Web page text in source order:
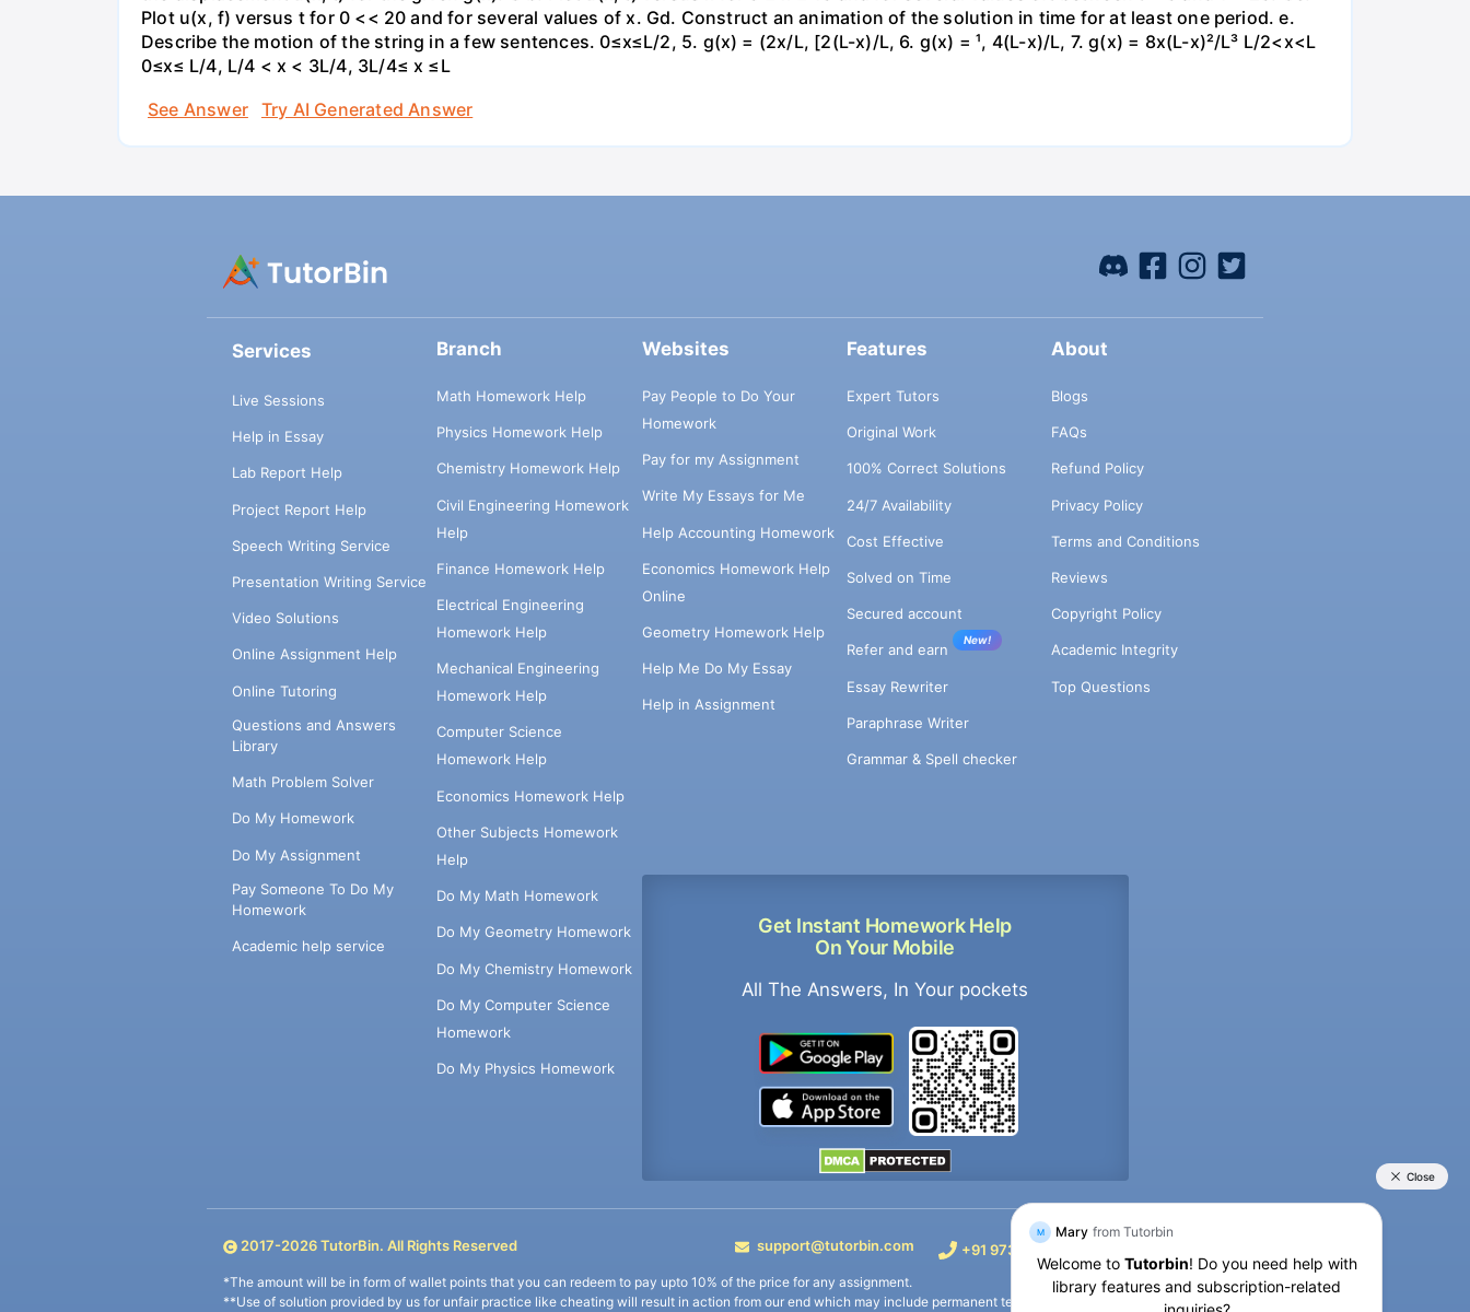
Plot u(x, f) versus t for 0 << 20 and for several values of x. Gd. Construct an animation of the solution in time for at least one period. e.
Describe the motion of the string in a few sentences. 0≤x≤L/2, 5. g(x) = (2x/L, [2(L-x)/L, 6. g(x) = ¹, 4(L-x)/L, 7. g(x) = 8x(L-x)²/L³ L/2<x<L
0≤x≤ L/4, L/4 < x < 3L/4, 3L/4≤ x ≤L
See Answer
Try AI Generated Answer
Services
Live Sessions
Help in Essay
Lab Report Help
Project Report Help
Speech Writing Service
Presentation Writing Service
Video Solutions
Online Assignment Help
Online Tutoring
Questions and Answers
Library
Math Problem Solver
Do My Homework
Do My Assignment
Pay Someone To Do My
Homework
Academic help service
Branch
Math Homework Help
Physics Homework Help
Chemistry Homework Help
Civil Engineering Homework
Help
Finance Homework Help
Electrical Engineering
Homework Help
Mechanical Engineering
Homework Help
Computer Science
Homework Help
Economics Homework Help
Other Subjects Homework
Help
Do My Math Homework
Do My Geometry Homework
Do My Chemistry Homework
Do My Computer Science
Homework
Do My Physics Homework
Websites
Pay People to Do Your
Homework
Pay for my Assignment
Write My Essays for Me
Help Accounting Homework
Economics Homework Help
Online
Geometry Homework Help
Help Me Do My Essay
Help in Assignment
Get Instant Homework Help
On Your Mobile
All The Answers, In Your pockets
Features
Expert Tutors
Original Work
100% Correct Solutions
24/7 Availability
Cost Effective
Solved on Time
Secured account
Refer and earn
New!
Essay Rewriter
Paraphrase Writer
Grammar & Spell checker
About
Blogs
FAQs
Refund Policy
Privacy Policy
Terms and Conditions
Reviews
Copyright Policy
Academic Integrity
Top Questions
2017-2026TutorBin. All Rights Reserved support@tutorbin.com +91 9733392546
*The amount will be in form of wallet points that you can redeem to pay upto 10% of the price for any assignment.
**Use of solution provided by us for unfair practice like cheating will result in action from our end which may include permanent termination of the defaulter’s account.